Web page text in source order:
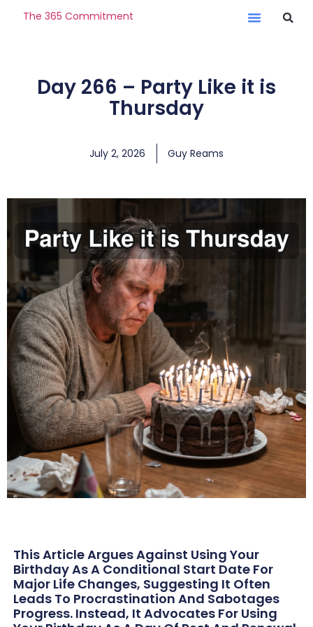
The 365 Commitment
Day 266 – Party Like it is
Thursday
July 2, 2026 Guy Reams
This Article Argues Against Using Your
Birthday As A Conditional Start Date For
Major Life Changes, Suggesting It Often
Leads To Procrastination And Sabotages
Progress. Instead, It Advocates For Using